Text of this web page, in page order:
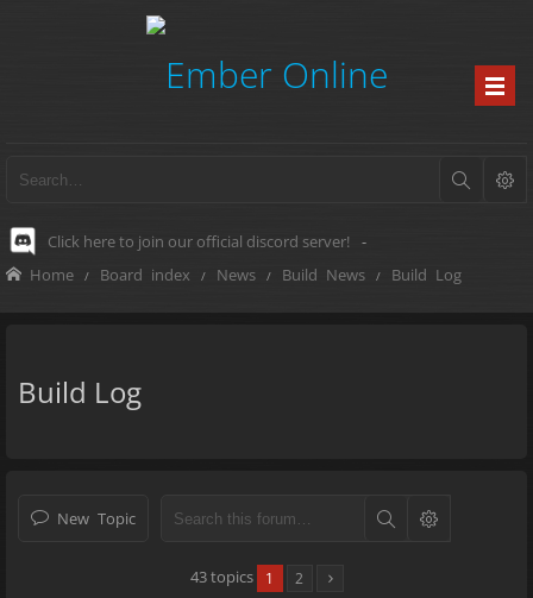
Click here to join our official discord server! -
Home Board index News Build News Build Log
Build Log
New Topic
43 topics 1 2